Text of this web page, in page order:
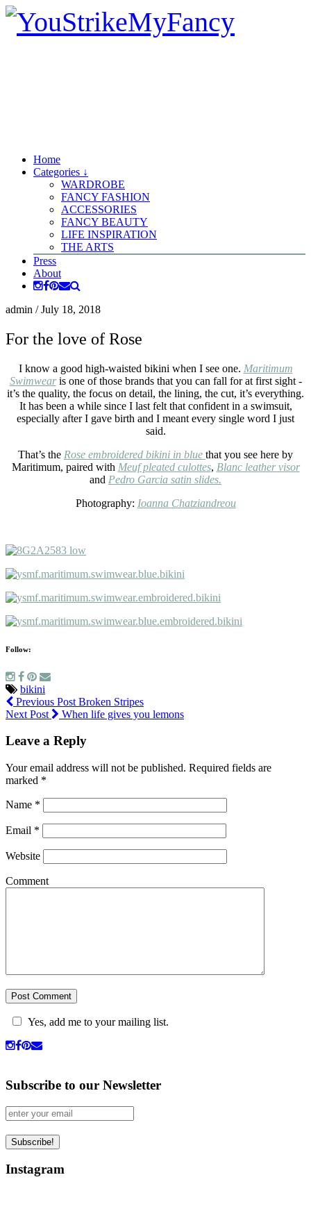
Home
Categories ↓
WARDROBE
FANCY FASHION
ACCESSORIES
FANCY BEAUTY
LIFE INSPIRATION
THE ARTS
Press
About
admin /July 18, 2018
For the love of Rose
I know a good high-waisted bikini when I see one. Maritimum
Swimwearis one of those brands that you can fall for at first sight -
it’s the quality, the focus on detail, the lining, the cut, it’s everything.
It has been a while since I last felt that confident in a swimsuit,
especially after I gave birth and I meant every single word I just
said.
That’s the Rose embroidered bikini in blue that you see here by
Maritimum, paired with Meuf pleated culottes, Blanc leather visor
and Pedro Garcia satin slides.
Photography: Ioanna Chatziandreou
Follow:
bikini
Previous Post Broken Stripes
Next Post
When life gives you lemons
Leave a Reply
Your email address will not be published. Required fields are
marked *
Name *
Email *
Website
Comment
Yes, add me to your mailing list.
Subscribe to our Newsletter
Instagram